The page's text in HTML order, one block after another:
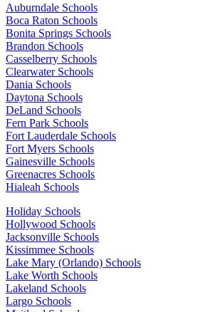
Auburndale Schools
Boca Raton Schools
Bonita Springs Schools
Brandon Schools
Casselberry Schools
Clearwater Schools
Dania Schools
Daytona Schools
DeLand Schools
Fern Park Schools
Fort Lauderdale Schools
Fort Myers Schools
Gainesville Schools
Greenacres Schools
Hialeah Schools
Holiday Schools
Hollywood Schools
Jacksonville Schools
Kissimmee Schools
Lake Mary (Orlando) Schools
Lake Worth Schools
Lakeland Schools
Largo Schools